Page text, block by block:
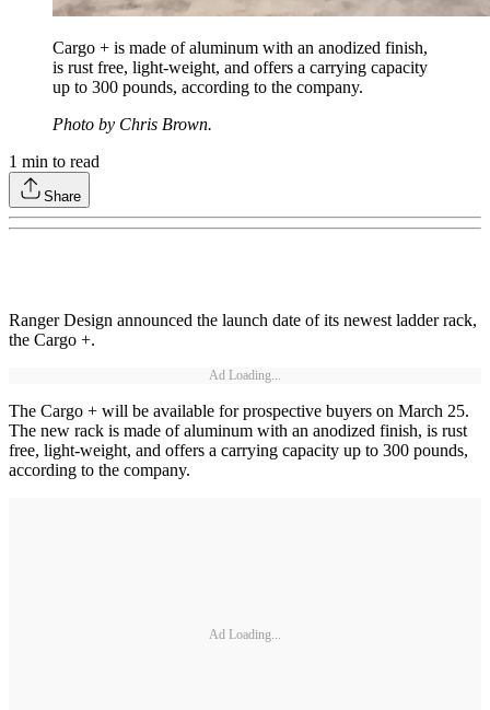
Cargo + is made of aluminum with an anodized finish,
is rust free, light-weight, and offers a carrying capacity
up to 300 pounds, according to the company.
Photo by Chris Brown.
1 min to read
Share
Ranger Design announced the launch date of its newest ladder rack,
the Cargo +.
Ad Loading...
The Cargo + will be available for prospective buyers on March 25.
The new rack is made of aluminum with an anodized finish, is rust
free, light-weight, and offers a carrying capacity up to 300 pounds,
according to the company.
Ad Loading...